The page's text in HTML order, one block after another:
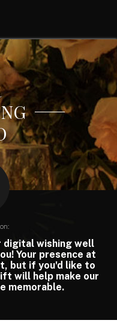
digital wishing well
Your presence at
but if you'd like to
will help make our
memorable.